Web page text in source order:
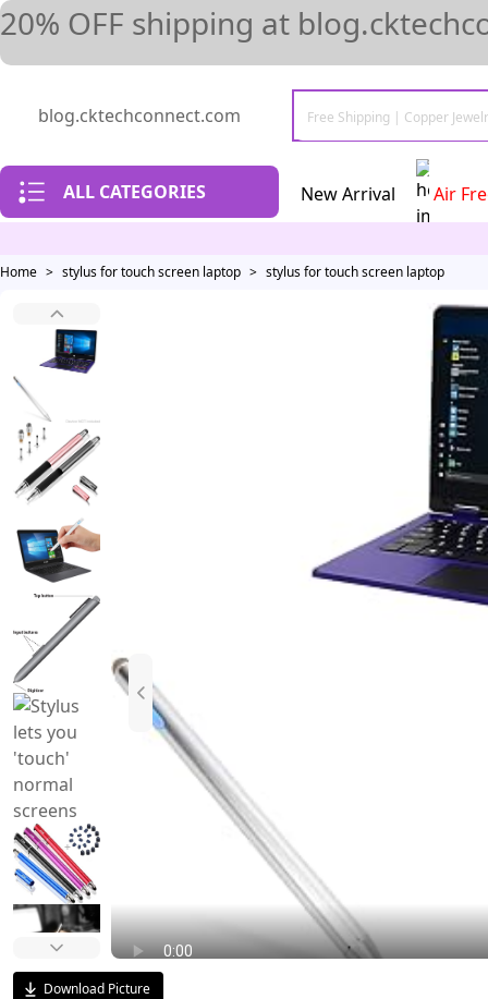
20% OFF shipping at
blog.cktechconnect.com
ALL CATEGORIES New Arrival Air
Home > stylus for touch screen laptop > stylus for touch screen laptop
Download Picture